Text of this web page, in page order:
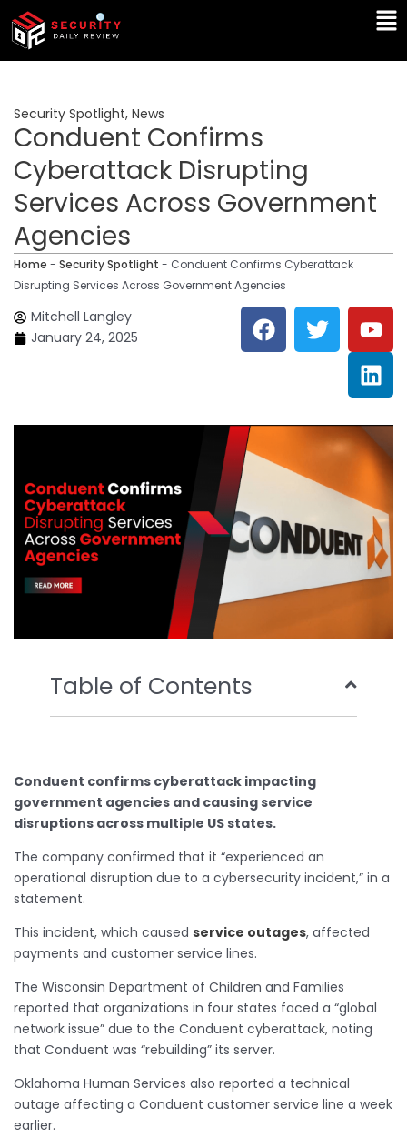
Skip
content
Security Spotlight, News
Conduent Confirms
Cyberattack Disrupting
Services Across Government
Agencies
Home - Security Spotlight - Conduent Confirms Cyberattack
Disrupting Services Across Government Agencies
Mitchell Langley
January 24, 2025
F
a
c
o
o
T
w
i
e
Y
o
u
t
u
b
e
L
i
n
k
e
d
i
n
Table of Contents
Conduent confirms cyberattack impacting
government agencies and causing service
disruptions across multiple US states.
The company confirmed that it “experienced an
operational disruption due to a cybersecurity incident,” in a
statement.
This incident, which caused service outages, affected
payments and customer service lines.
The Wisconsin Department of Children and Families
reported that organizations in four states faced a “global
network issue” due to the Conduent cyberattack, noting
that Conduent was “rebuilding” its server.
Oklahoma Human Services also reported a technical
outage affecting a Conduent customer service line a week
earlier.